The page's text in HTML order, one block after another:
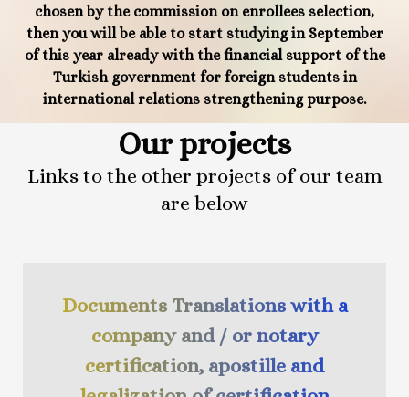
chosen by the commission on enrollees selection,
then you will be able to start studying in September
of this year already with the financial support of the
Turkish government for foreign students in
international relations strengthening purpose.
Our projects
Links to the other projects of our team
are below
Documents Translations with a
company and / or notary
certification, apostille and